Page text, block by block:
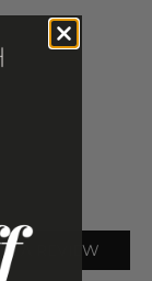
they are the
scissor
adjuster,
A REVIEW